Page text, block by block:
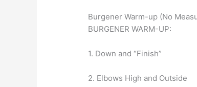
Burgener Warm-up (No
BURGENER WARM-UP:
1. Down and “Finish”
2. Elbows High and Outside